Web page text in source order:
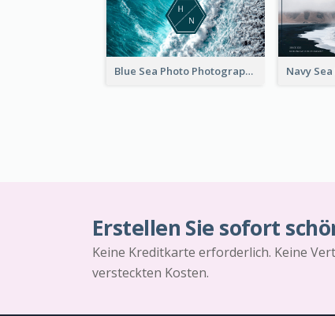
Blue Sea Photo Photographer Business Card
Erstellen Sie sofort
Keine Kreditkarte erforderlich. Keine
versteckten Kosten.